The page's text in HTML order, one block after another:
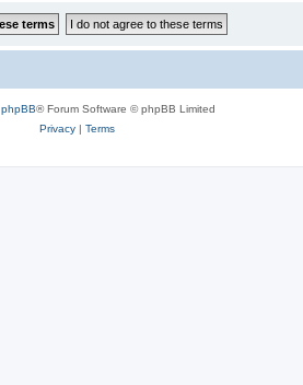
phpBB® Forum Software © phpBB Limited
Privacy| Terms